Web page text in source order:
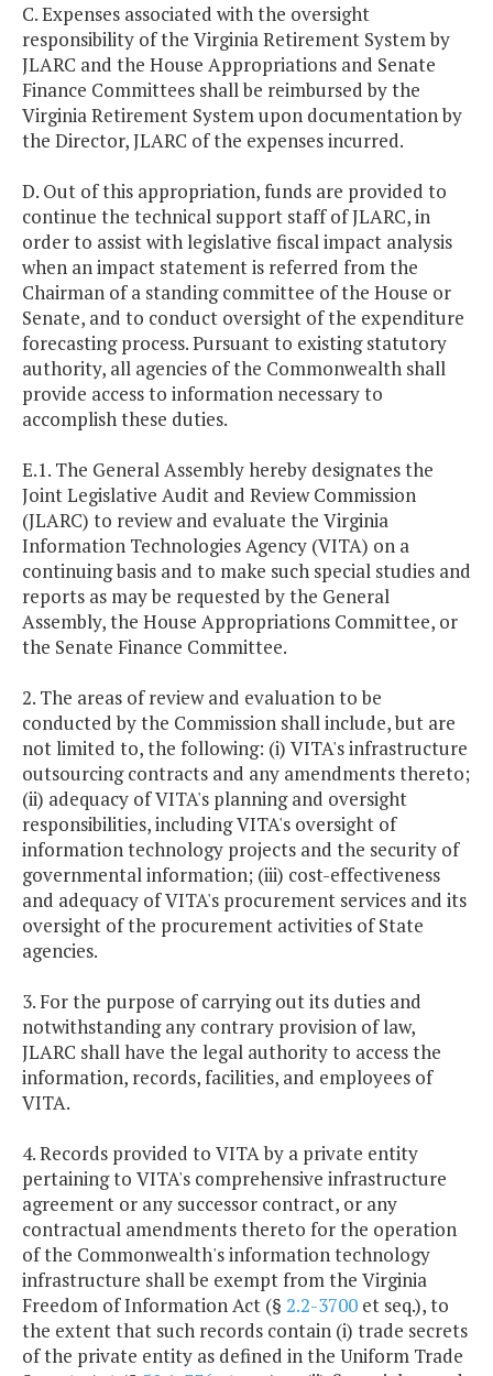
C. Expenses associated with the oversight
responsibility of the Virginia Retirement System by
JLARC and the House Appropriations and Senate
Finance Committees shall be reimbursed by the
Virginia Retirement System upon documentation by
the Director, JLARC of the expenses incurred.
D. Out of this appropriation, funds are provided to
continue the technical support staff of JLARC, in
order to assist with legislative fiscal impact analysis
when an impact statement is referred from the
Chairman of a standing committee of the House or
Senate, and to conduct oversight of the expenditure
forecasting process. Pursuant to existing statutory
authority, all agencies of the Commonwealth shall
provide access to information necessary to
accomplish these duties.
E.1. The General Assembly hereby designates the
Joint Legislative Audit and Review Commission
(JLARC) to review and evaluate the Virginia
Information Technologies Agency (VITA) on a
continuing basis and to make such special studies and
reports as may be requested by the General
Assembly, the House Appropriations Committee, or
the Senate Finance Committee.
2. The areas of review and evaluation to be
conducted by the Commission shall include, but are
not limited to, the following: (i) VITA's infrastructure
outsourcing contracts and any amendments thereto;
(ii) adequacy of VITA's planning and oversight
responsibilities, including VITA's oversight of
information technology projects and the security of
governmental information; (iii) cost-effectiveness
and adequacy of VITA's procurement services and its
oversight of the procurement activities of State
agencies.
3. For the purpose of carrying out its duties and
notwithstanding any contrary provision of law,
JLARC shall have the legal authority to access the
information, records, facilities, and employees of
VITA.
4. Records provided to VITA by a private entity
pertaining to VITA's comprehensive infrastructure
agreement or any successor contract, or any
contractual amendments thereto for the operation
of the Commonwealth's information technology
infrastructure shall be exempt from the Virginia
Freedom of Information Act (§ 2.2-3700 et seq.), to
the extent that such records contain (i) trade secrets
of the private entity as defined in the Uniform Trade